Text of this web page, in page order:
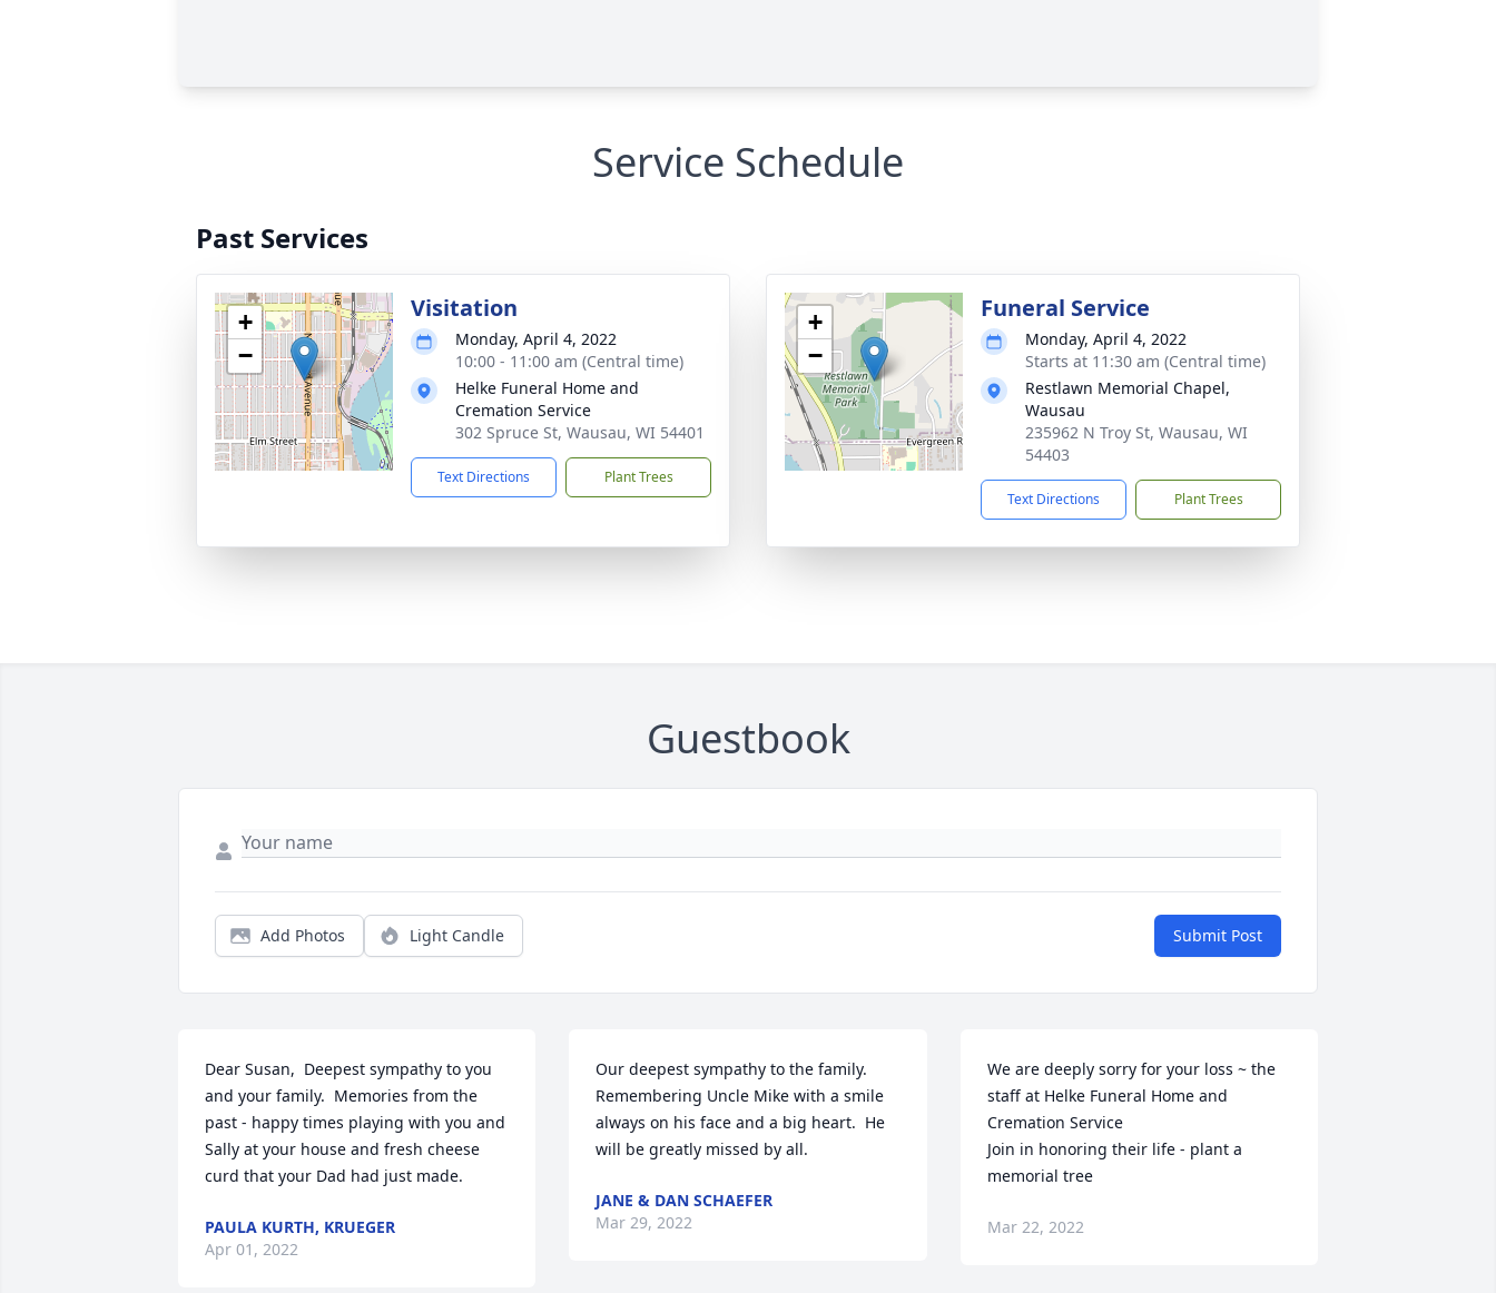
Service Schedule
Past Services
+
−
Visitation
Monday, April 4, 2022
10:00 - 11:00 am (Central time)
Helke Funeral Home and
Cremation Service
302 Spruce St, Wausau, WI 54401
Text Directions Plant Trees
+
−
Funeral Service
Monday, April 4, 2022
Starts at 11:30 am (Central time)
Restlawn Memorial Chapel,
Wausau
235962 N Troy St, Wausau, WI
54403
Text Directions Plant Trees
Guestbook
Add Photos Light Candle Submit Post
Dear Susan,  Deepest sympathy to you
and your family.  Memories from the
past - happy times playing with you and
Sally at your house and fresh cheese
curd that your Dad had just made.
PAULA KURTH, KRUEGER
Apr 01, 2022
Our deepest sympathy to the family.
Remembering Uncle Mike with a smile
always on his face and a big heart.  He
will be greatly missed by all.
JANE & DAN SCHAEFER
Mar 29, 2022
We are deeply sorry for your loss ~ the
staff at Helke Funeral Home and
Cremation Service
Join in honoring their life - plant a
memorial tree
Mar 22, 2022